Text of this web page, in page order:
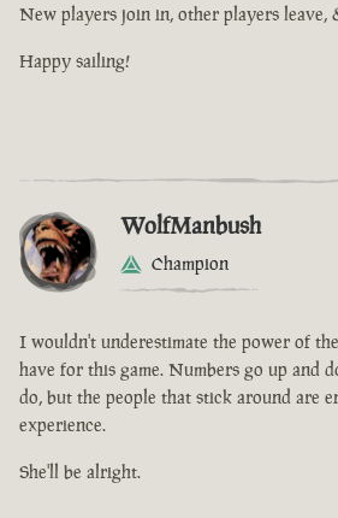
New players join in, other players leave,
Happy sailing!
WolfManbush
Champion
I wouldn't underestimate the power of
have for this game. Numbers go up and
do, but the people that stick around are
experience.
She'll be alright.